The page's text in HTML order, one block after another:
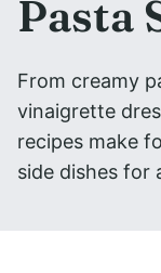
Pasta
From creamy
vinaigrette
recipes make
side dishes for